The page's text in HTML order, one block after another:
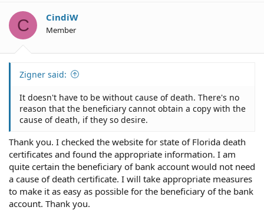
t
a
r
t
e
C CindiW
Member
Zigner said:
It doesn't have to be without cause of death. There's no
reason that the beneficiary cannot obtain a copy with the
cause of death, if they so desire.
Thank you. I checked the website for state of Florida death
certificates and found the appropriate information. I am
quite certain the beneficiary of bank account would not need
a cause of death certificate. I will take appropriate measures
to make it as easy as possible for the beneficiary of the bank
account. Thank you.